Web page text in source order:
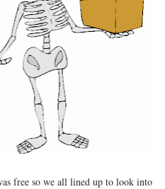
free so we all lined up to look into